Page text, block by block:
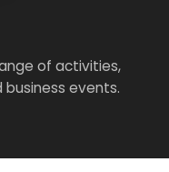
of activities,
business events.